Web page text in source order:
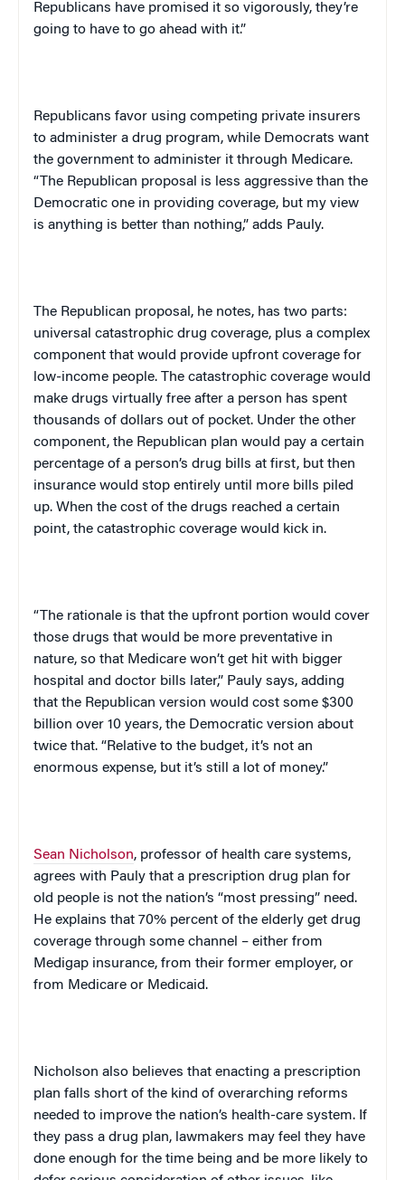
Republicans have promised it so vigorously, they’re
going to have to go ahead with it.”
Republicans favor using competing private insurers
to administer a drug program, while Democrats want
the government to administer it through Medicare.
“The Republican proposal is less aggressive than the
Democratic one in providing coverage, but my view
is anything is better than nothing,” adds Pauly.
The Republican proposal, he notes, has two parts:
universal catastrophic drug coverage, plus a complex
component that would provide upfront coverage for
low-income people. The catastrophic coverage would
make drugs virtually free after a person has spent
thousands of dollars out of pocket. Under the other
component, the Republican plan would pay a certain
percentage of a person’s drug bills at first, but then
insurance would stop entirely until more bills piled
up. When the cost of the drugs reached a certain
point, the catastrophic coverage would kick in.
“The rationale is that the upfront portion would cover
those drugs that would be more preventative in
nature, so that Medicare won’t get hit with bigger
hospital and doctor bills later,” Pauly says, adding
that the Republican version would cost some $300
billion over 10 years, the Democratic version about
twice that. “Relative to the budget, it’s not an
enormous expense, but it’s still a lot of money.”
Sean Nicholson, professor of health care systems,
agrees with Pauly that a prescription drug plan for
old people is not the nation’s “most pressing” need.
He explains that 70% percent of the elderly get drug
coverage through some channel – either from
Medigap insurance, from their former employer, or
from Medicare or Medicaid.
Nicholson also believes that enacting a prescription
plan falls short of the kind of overarching reforms
needed to improve the nation’s health-care system. If
they pass a drug plan, lawmakers may feel they have
done enough for the time being and be more likely to